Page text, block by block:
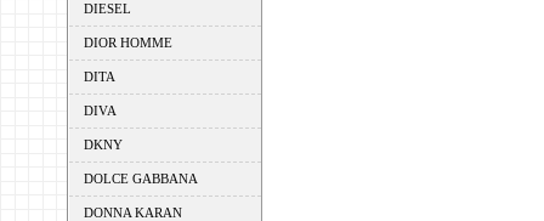
DIESEL
DIOR HOMME
DITA
DIVA
DKNY
DOLCE GABBANA
DONNA KARAN